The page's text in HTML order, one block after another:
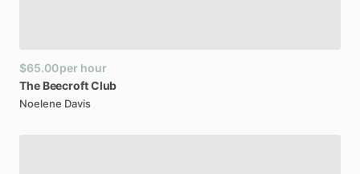
$65.00per hour
The BeecroftClub
Noelene Davis